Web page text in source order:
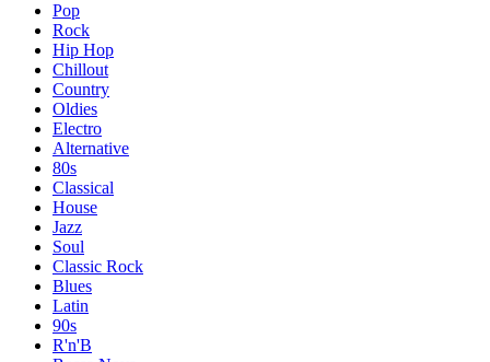
Pop
Rock
Hip Hop
Chillout
Country
Oldies
Electro
Alternative
80s
Classical
House
Jazz
Soul
Classic Rock
Blues
Latin
90s
R'n'B